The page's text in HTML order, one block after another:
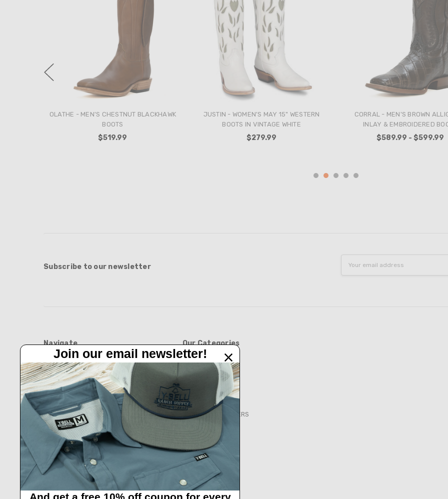
ANDERSON BEAN - MEN'S FERAL SOW
SANGRIA SINSATION BOOTS
$389.99
OLATHE - MEN'S OLIVE VINTAGE
ELEPHANT BLACK KIDSKIN BOOTS
$809.99
CORRAL - WOMEN'S STRAW
FLOWERS AND BIRDS INLAY
CRYSTALS TALL TOP SNIP TOE
Subscribe to our newsletter
Address
Navigate
Feed Barn!
Feeders And Blinds
Privacy Policy
Y-Bell Trailer Sales
Shipping & Returns
Contact Us
Our Categories
BOOTS
APPAREL
HATS
FEED BARN
BLINDS AND FEEDERS
NEW ARRIVALS
HOME & GIFT
GIFT CARDS
Join our email newsletter!